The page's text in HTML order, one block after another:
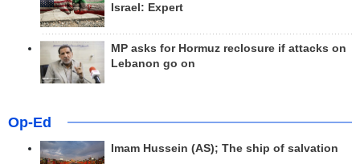
Israel: Expert
MP asks for Hormuz reclosure if attacks on
Lebanon go on
Op-Ed
Imam Hussein (AS); The ship of salvation